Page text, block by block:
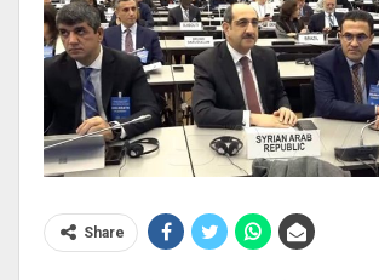
Share